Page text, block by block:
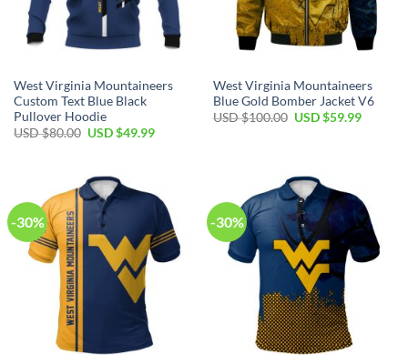
West Virginia Mountaineers
Custom Text Blue Black
Pullover Hoodie
USD $80.00 Original
$80.00.
USD $49.99Current
West Virginia Mountaineers
Blue Gold Bomber Jacket V6
USD $100.00 Original
USD $59.99Current
-30% -30%